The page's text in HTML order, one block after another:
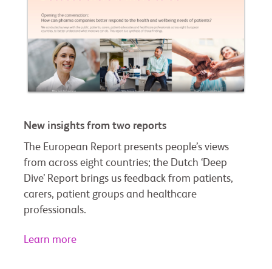
New insights from two reports
The European Report presents people’s views
from across eight countries; the Dutch ‘Deep
Dive’ Report brings us feedback from patients,
carers, patient groups and healthcare
professionals.
Learn more